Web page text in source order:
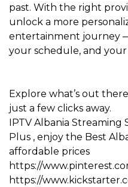
past. With the right
unlock a more
entertainment journey
your schedule, and your
Explore what’s out
just a few clicks away.
IPTV Albania Streaming
Plus , enjoy the Best
affordable prices
https://
https://